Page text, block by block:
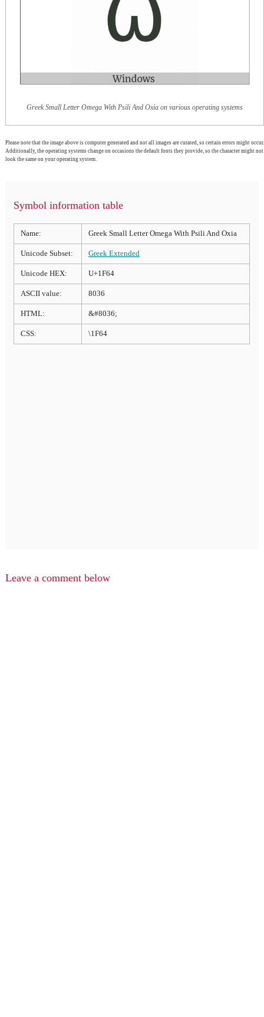
Greek Small Letter Omega With Psili And Oxia on various operating systems
Please note that the image above is computer generated and not all images are curated, so certain errors might occur.
Additionally, the operating systems change on occasions the default fonts they provide, so the character might not
look the same on your operating system.
Symbol information table
Name: Greek Small Letter Omega With Psili And Oxia
Unicode Subset: Greek Extended
Unicode HEX: U+1F64
ASCII value: 8036
HTML: &#8036;
CSS: \1F64
Leave a comment below